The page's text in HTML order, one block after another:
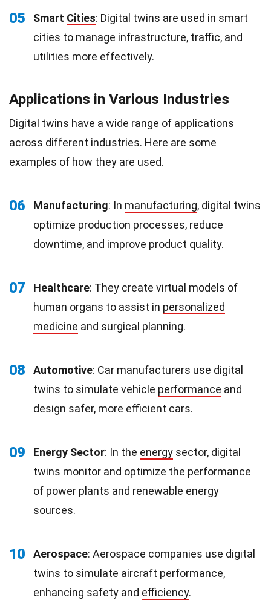
05 Smart Cities: Digital twins are used in smart
cities to manage infrastructure, traffic, and
utilities more effectively.
Applications in Various Industries
Digital twins have a wide range of applications
across different industries. Here are some
examples of how they are used.
06 Manufacturing: In manufacturing, digital twins
optimize production processes, reduce
downtime, and improve product quality.
07 Healthcare: They create virtual models of
human organs to assist in personalized
medicine and surgical planning.
08 Automotive: Car manufacturers use digital
twins to simulate vehicle performance and
design safer, more efficient cars.
09 Energy Sector: In the energy sector, digital
twins monitor and optimize the performance
of power plants and renewable energy
sources.
10 Aerospace: Aerospace companies use digital
twins to simulate aircraft performance,
enhancing safety and efficiency.